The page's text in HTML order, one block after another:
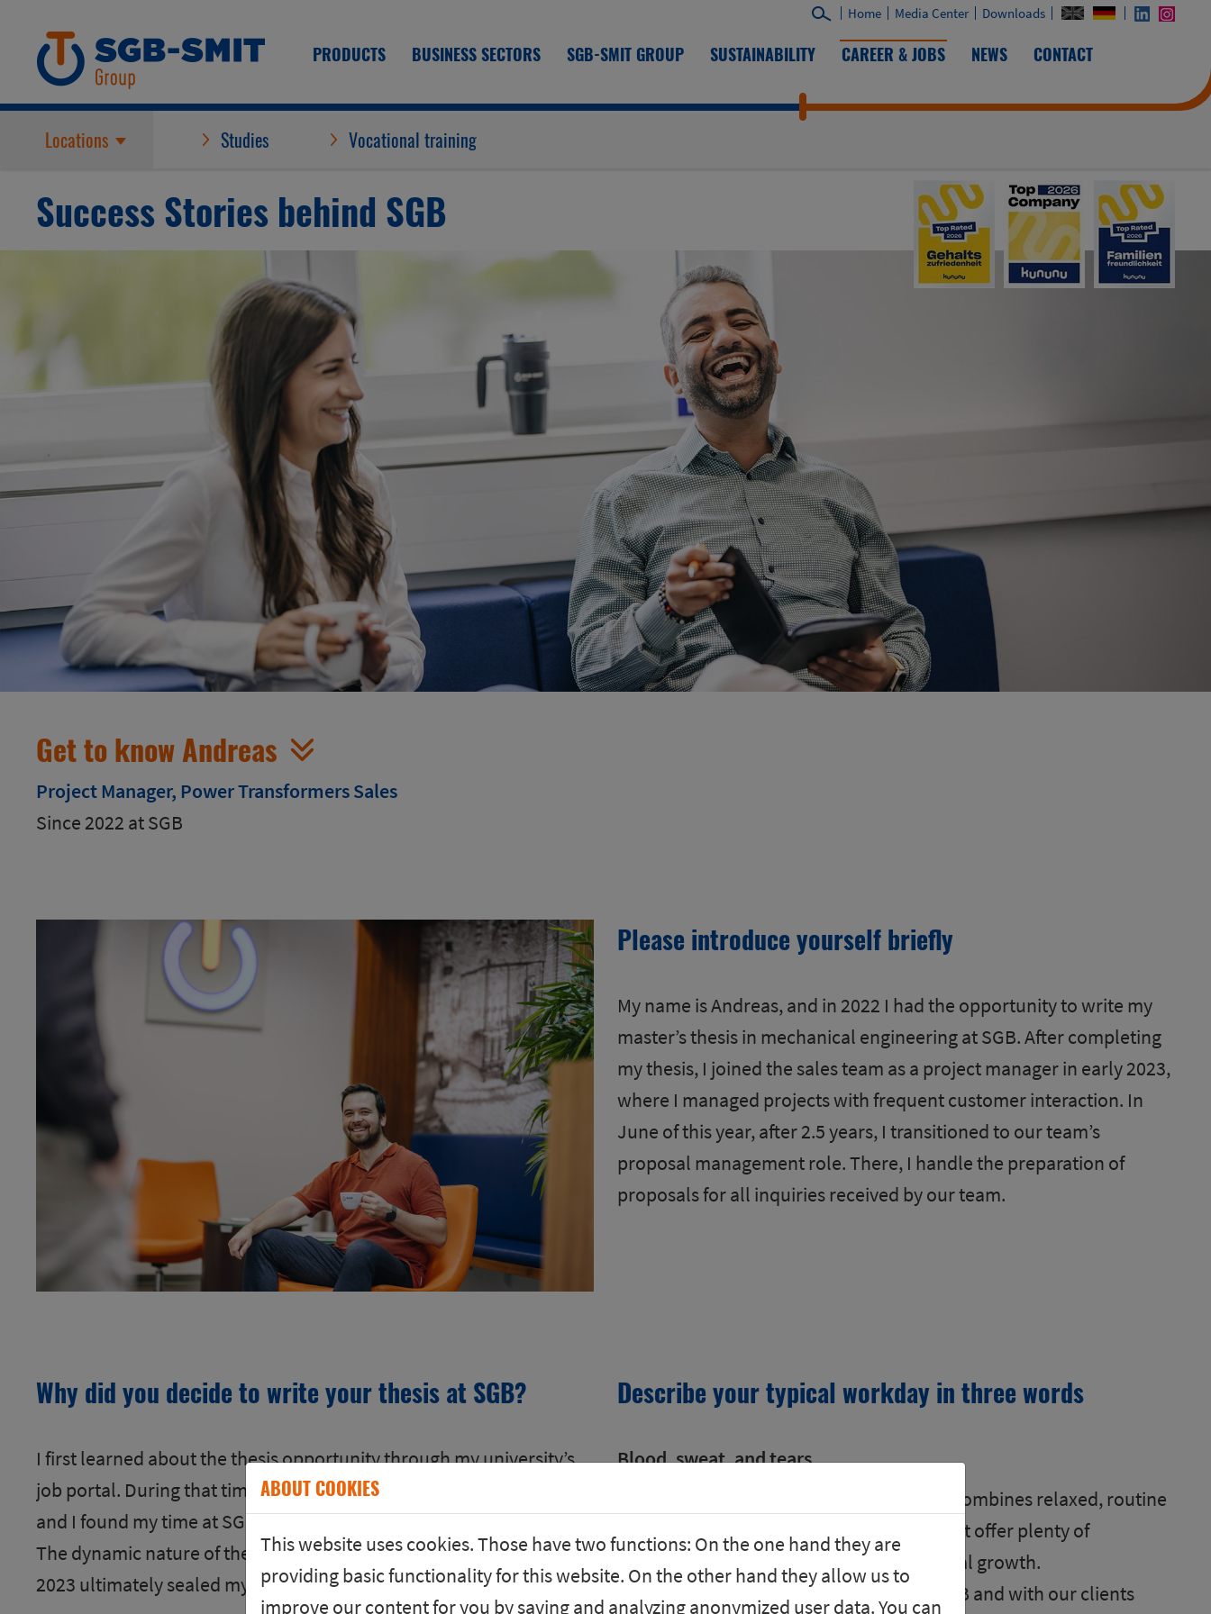
Home Media Center Downloads
PRODUCTS BUSINESS SECTORS SGB-SMIT GROUP SUSTAINABILITY CAREER & JOBS NEWS CONTACT
Locations Studies Vocational training
Success Stories behind SGB
Get to know Andreas
Project Manager, Power Transformers Sales
Since 2022 at SGB
Please introduce yourself briefly
My name is Andreas, and in 2022 I had the opportunity to write my
master’s thesis in mechanical engineering at SGB. After completing
my thesis, I joined the sales team as a project manager in early 2023,
where I managed projects with frequent customer interaction. In
June of this year, after 2.5 years, I transitioned to our team’s
proposal management role. There, I handle the preparation of
proposals for all inquiries received by our team.
Why did you decide to write your thesis at SGB?
I first learned about the thesis opportunity through my university’s
job portal. During that time, my colleagues welcomed me warmly,
and I found my time at SGB to be very educational.
The dynamic nature of the industry and the drastic turnaround in
2023 ultimately sealed my decision to stay at SGB.
Describe your typical workday in three words
Blood, sweat, and tears
That was a joke, of course! My daily work combines relaxed, routine
tasks with new and exciting challenges that offer plenty of
opportunities for personal and professional growth.
Communication with my colleagues at SGB and with our clients
ABOUT COOKIES
This website uses cookies. Those have two functions: On the one hand they are
providing basic functionality for this website. On the other hand they allow us to
improve our content for you by saving and analyzing anonymized user data. You can